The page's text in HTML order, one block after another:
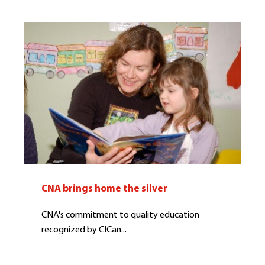
CNA brings home the silver
CNA's commitment to quality education
recognized by CICan...